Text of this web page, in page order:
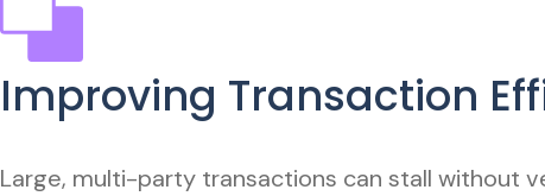
Improving Transaction
Large, multi-party transactions can stall without